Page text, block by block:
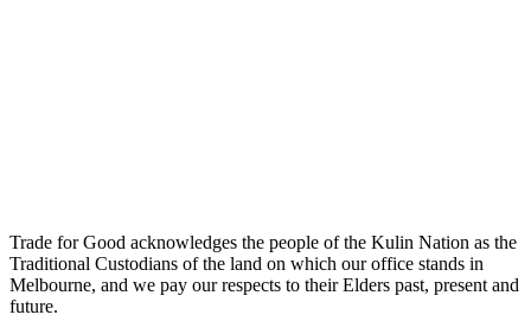
Trade for Good acknowledges the people of the Kulin Nation as the
Traditional Custodians of the land on which our office stands in
Melbourne, and we pay our respects to their Elders past, present and
future.